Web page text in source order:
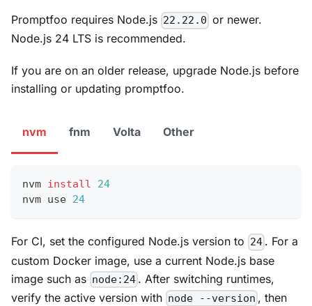
Promptfoo requires Node.js 22.22.0 or newer.
Node.js 24 LTS is recommended.
If you are on an older release, upgrade Node.js before
installing or updating promptfoo.
nvm fnm Volta Other
nvm install
24
nvm use 24
For CI, set the configured Node.js version to 24 . For a
custom Docker image, use a current Node.js base
image such as node:24 . After switching runtimes,
verify the active version with node --version , then